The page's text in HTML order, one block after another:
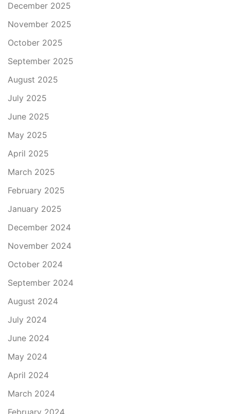
December 2025
November 2025
October 2025
September 2025
August 2025
July 2025
June 2025
May 2025
April 2025
March 2025
February 2025
January 2025
December 2024
November 2024
October 2024
September 2024
August 2024
July 2024
June 2024
May 2024
April 2024
March 2024
February 2024